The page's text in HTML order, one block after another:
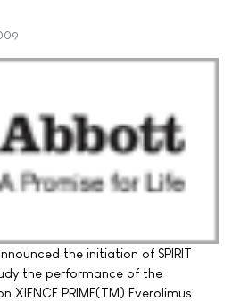
the initiation of SPIRIT
the performance of the
PRIME(TM) Everolimus